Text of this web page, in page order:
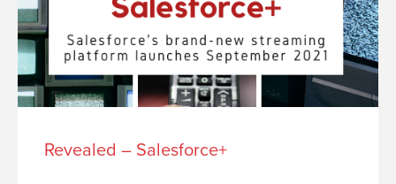
Revealed – Salesforce+